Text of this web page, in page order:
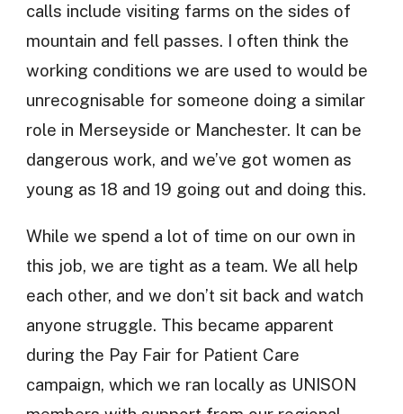
calls include visiting farms on the sides of
mountain and fell passes. I often think the
working conditions we are used to would be
unrecognisable for someone doing a similar
role in Merseyside or Manchester. It can be
dangerous work, and we’ve got women as
young as 18 and 19 going out and doing this.
While we spend a lot of time on our own in
this job, we are tight as a team. We all help
each other, and we don’t sit back and watch
anyone struggle. This became apparent
during the Pay Fair for Patient Care
campaign, which we ran locally as UNISON